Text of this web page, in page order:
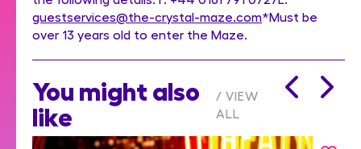
guestservices@the-crystal-maze.com*Must be
over 13 years old to enter the Maze.
You might also
like
VIEW
ALL